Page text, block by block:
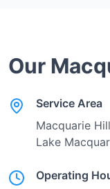
Our
Service Area
Macquarie
Lake
Operating